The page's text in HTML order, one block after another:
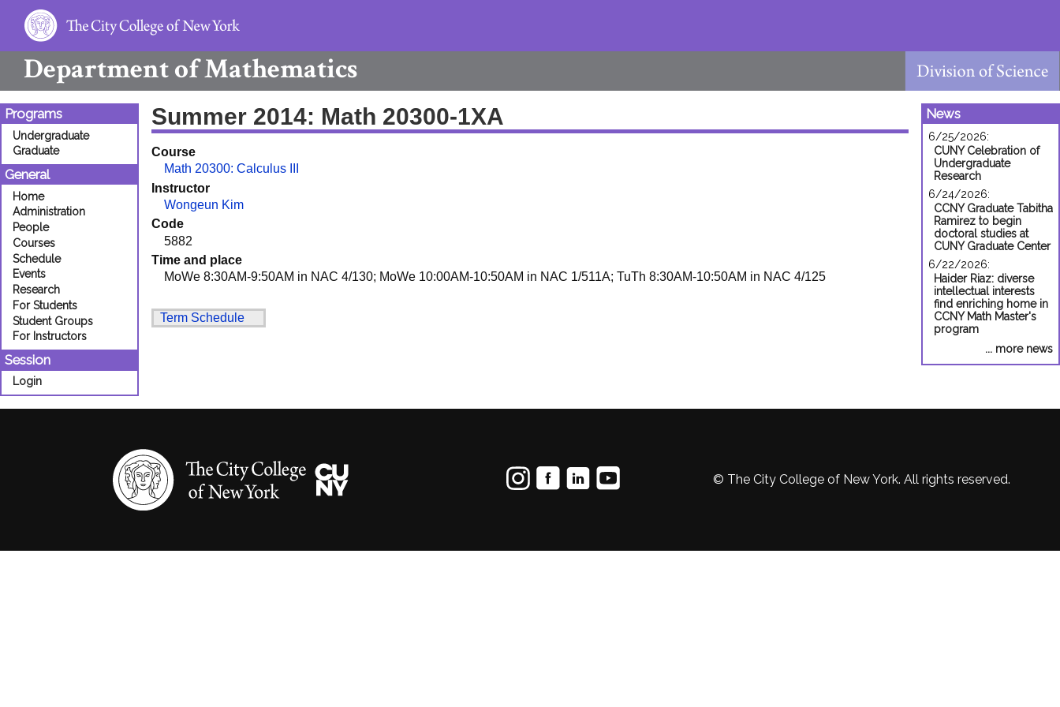
Department ofMathematics
Programs
Undergraduate
Graduate
General
Home
Administration
People
Courses
Schedule
Events
Research
For Students
Student Groups
For Instructors
Session
Login
Summer 2014: Math 20300-1XA
Course
Math 20300: Calculus III
Instructor
Wongeun Kim
Code
5882
Time and place
MoWe 8:30AM-9:50AM in NAC 4/130; MoWe 10:00AM-10:50AM in NAC 1/511A; TuTh 8:30AM-10:50AM in NAC 4/125
Term Schedule
News
6/25/2026:
CUNY Celebration of
Undergraduate
Research
6/24/2026:
CCNY Graduate Tabitha
Ramirez to begin
doctoral studies at
CUNY Graduate Center
6/22/2026:
Haider Riaz: diverse
intellectual interests
find enriching home in
CCNY Math Master's
program
... more news
© The City College of New York. All rights reserved.